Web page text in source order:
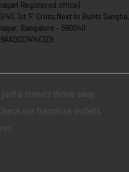
just a stone's throw away
our franchise outlets
Registered office)
40, 1st ‘F’ Cross,Next to Bunts Sangha,
Bangalore – 560040